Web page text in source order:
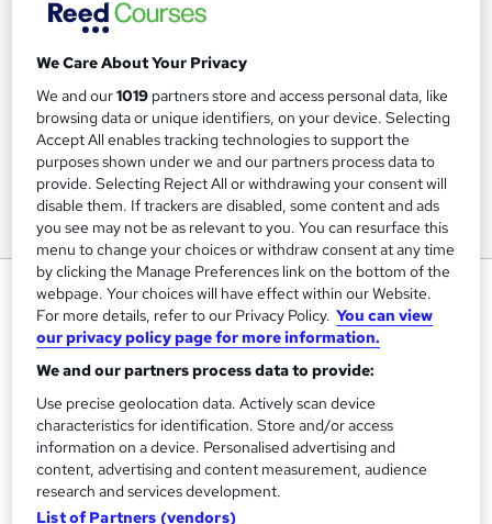
Level 1 Working With Children
Training Tale
Winter Sale | > 12 Courses Bundle Free as GIFT + 12 E-
Certificates | Expert Tutor Support | Unlimited Retake
S
u
m
Price
£69inc VAT
Or£23.00/mo. for 3 months...Read more
We Care About Your Privacy
We and our1019 partners store and access personal data, like
browsing data or unique identifiers, on your device. Selecting
Accept All enables tracking technologies to support the
purposes shown under we and our partners process data to
provide. Selecting Reject All or withdrawing your consent will
disable them. If trackers are disabled, some content and ads
you see may not be as relevant to you. You can resurface this
menu to change your choices or withdraw consent at any time
by clicking the Manage Preferences link on the bottom of the
webpage. Your choices will have effect within our Website.
For more details, refer to our Privacy Policy. You can view
our privacy policy page for more information.
We and our partners process data to provide:
Use precise geolocation data. Actively scan device
characteristics for identification. Store and/or access
information on a device. Personalised advertising and
content, advertising and content measurement, audience
research and services development.
List of Partners (vendors)